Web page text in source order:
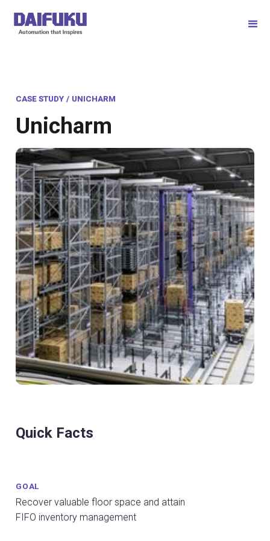
CASE STUDY / UNICHARM
Unicharm
Quick Facts
GOAL
Recover valuable floor space and attain
FIFO inventory management